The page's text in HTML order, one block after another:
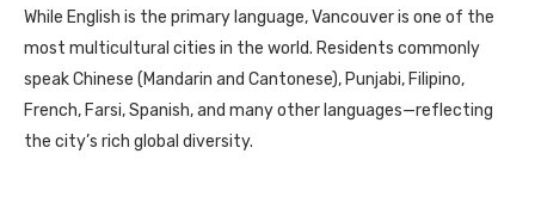
While English is the primary language, Vancouver is one of the
most multicultural cities in the world. Residents commonly
speak Chinese (Mandarin and Cantonese), Punjabi, Filipino,
French, Farsi, Spanish, and many other languages—reflecting
the city’s rich global diversity.